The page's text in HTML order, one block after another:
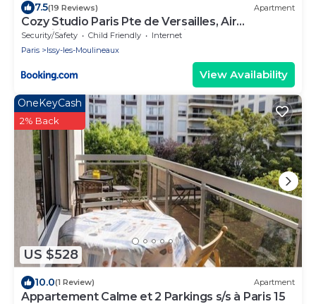
7.5(19 Reviews) Apartment
Cozy Studio Paris Pte de Versailles, Air
Conditioner and ProPreparation
Security/Safety Child Friendly
Internet
Paris
Issy-les-Moulineaux
View Availability
US $528
OneKeyCash
2% Back
10.0(1 Review) Apartment
Appartement Calme et 2 Parkings s/s à Paris 15